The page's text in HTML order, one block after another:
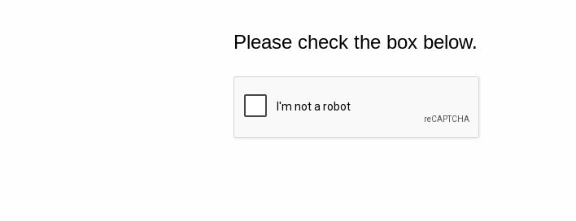
Please check the box below.